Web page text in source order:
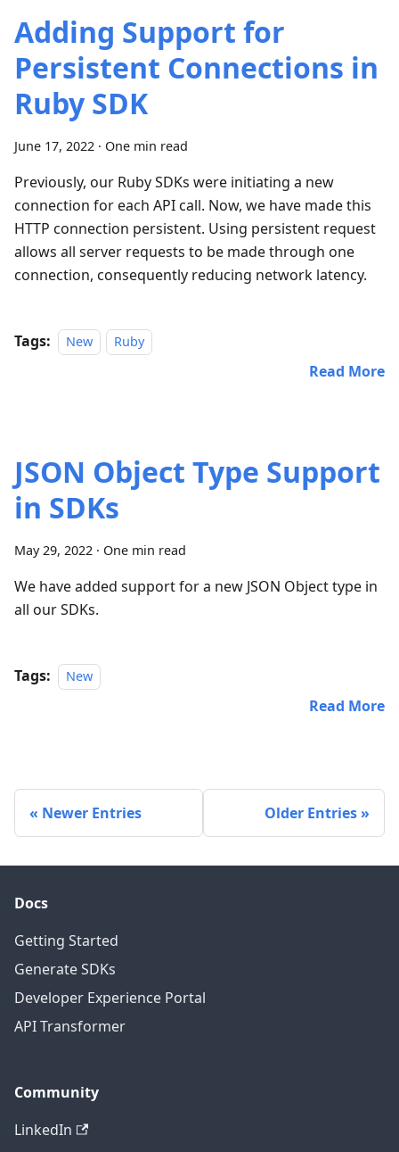
Adding Support for
Persistent Connections in
Ruby SDK
June 17, 2022 · One min read
Previously, our Ruby SDKs were initiating a new
connection for each API call. Now, we have made this
HTTP connection persistent. Using persistent request
allows all server requests to be made through one
connection, consequently reducing network latency.
Tags: New Ruby
Read More
JSON Object Type Support
in SDKs
May 29, 2022 · One min read
We have added support for a new JSON Object type in
all our SDKs.
Tags: New
Read More
Newer Entries Older Entries
Docs
Getting Started
Generate SDKs
Developer Experience Portal
API Transformer
Community
LinkedIn